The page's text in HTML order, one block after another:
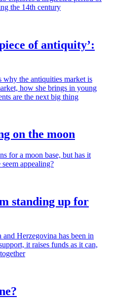
the 14th century
of antiquity’:
why the antiquities market is
how she brings in young
are the next big thing
on the moon
for a moon base, but has it
appealing?
standing up for
Herzegovina has been in
it raises funds as it can,